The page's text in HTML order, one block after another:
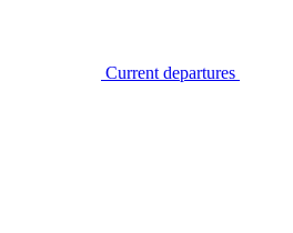
Current departures